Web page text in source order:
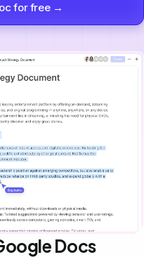
for free →
Docs